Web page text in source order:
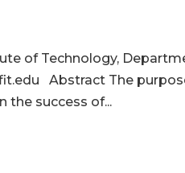
of Technology,
Abstract The
the success of...